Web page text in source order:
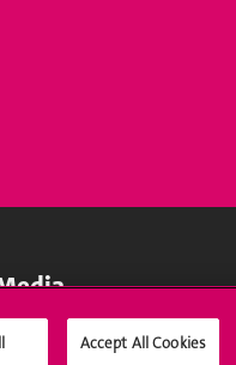
Accept All Cookies